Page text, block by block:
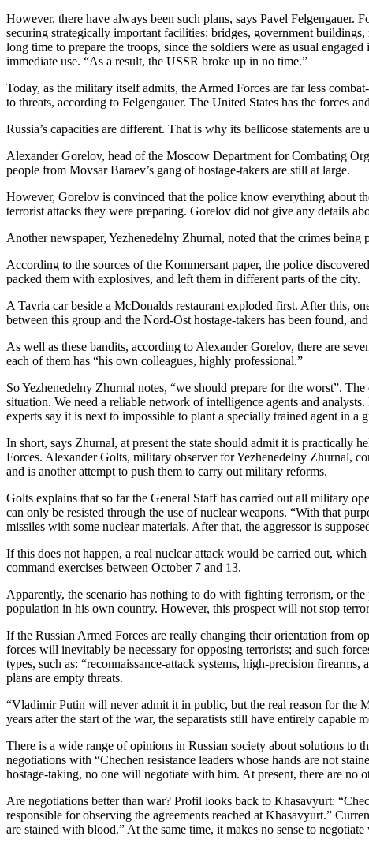
However, there have always been such plans, says Pavel
securing strategically important facilities: bridges, government
long time to prepare the troops, since the soldiers were as usual
immediate use. “As a result, the USSR broke up in no time.”
Today, as the military itself admits, the Armed Forces are far less
to threats, according to Felgengauer. The United States has the forces
Russia’s capacities are different. That is why its bellicose statements
Alexander Gorelov, head of the Moscow Department for Combating
people from Movsar Baraev’s gang of hostage-takers are still at large.
However, Gorelov is convinced that the police know everything about
terrorist attacks they were preparing. Gorelov did not give any details
Another newspaper, Yezhenedelny Zhurnal, noted that the crimes
According to the sources of the Kommersant paper, the police
packed them with explosives, and left them in different parts of the city.
A Tavria car beside a McDonalds restaurant exploded first. After this,
between this group and the Nord-Ost hostage-takers has been found,
As well as these bandits, according to Alexander Gorelov, there are
each of them has “his own colleagues, highly professional.”
So Yezhenedelny Zhurnal notes, “we should prepare for the worst”.
situation. We need a reliable network of intelligence agents and
experts say it is next to impossible to plant a specially trained agent in a
In short, says Zhurnal, at present the state should admit it is practically
Forces. Alexander Golts, military observer for Yezhenedelny Zhurnal,
and is another attempt to push them to carry out military reforms.
Golts explains that so far the General Staff has carried out all military
can only be resisted through the use of nuclear weapons. “With that
missiles with some nuclear materials. After that, the aggressor is
If this does not happen, a real nuclear attack would be carried out,
command exercises between October 7 and 13.
Apparently, the scenario has nothing to do with fighting terrorism, or
population in his own country. However, this prospect will not stop
If the Russian Armed Forces are really changing their orientation from
forces will inevitably be necessary for opposing terrorists; and such
types, such as: “reconnaissance-attack systems, high-precision
plans are empty threats.
“Vladimir Putin will never admit it in public, but the real reason for the
years after the start of the war, the separatists still have entirely capable
There is a wide range of opinions in Russian society about solutions to
negotiations with “Chechen resistance leaders whose hands are not
hostage-taking, no one will negotiate with him. At present, there are no
Are negotiations better than war? Profil looks back to Khasavyurt:
responsible for observing the agreements reached at Khasavyurt.”
are stained with blood.” At the same time, it makes no sense to